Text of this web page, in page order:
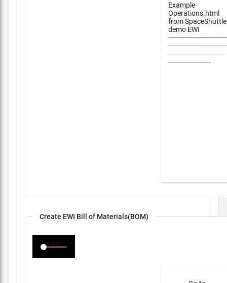
Example
Operations.html
from SpaceShuttle
demo EWI
---------------------
Create EWI Bill of Materials(BOM)